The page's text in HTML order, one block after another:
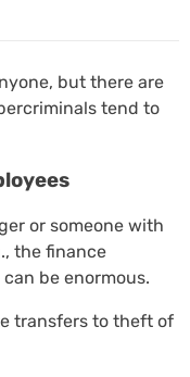
but there are
tend to
or someone with
the finance
be enormous.
transfers to theft of